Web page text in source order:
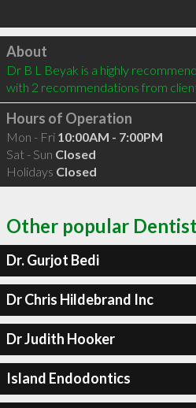
Click to load
About
Dr B L Beyak is a highly
with 2 recommendations from
Hours of Operation
Mon - Fri 10:00AM - 7:00PM
Sat - Sun Closed
Holidays Closed
Other popular
Dr. Gurjot Bedi
Dr Chris Hildebrand Inc
Dr Judith Hooker
Island Endodontics